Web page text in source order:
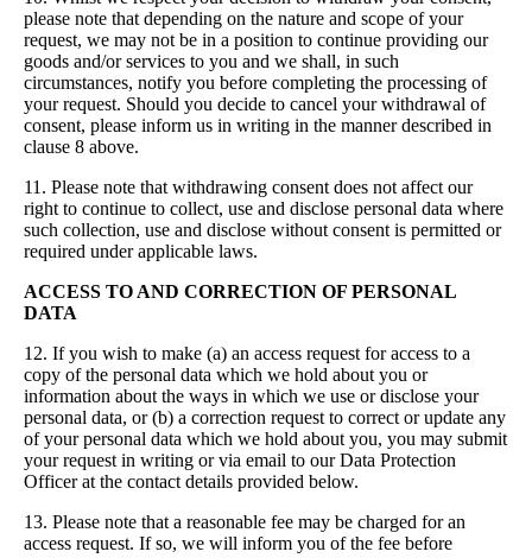
please note that depending on the nature and scope of your
request, we may not be in a position to continue providing our
goods and/or services to you and we shall, in such
circumstances, notify you before completing the processing of
your request. Should you decide to cancel your withdrawal of
consent, please inform us in writing in the manner described in
clause 8 above.
11. Please note that withdrawing consent does not affect our
right to continue to collect, use and disclose personal data where
such collection, use and disclose without consent is permitted or
required under applicable laws.
ACCESS TO AND CORRECTION OF PERSONAL
DATA
12. If you wish to make (a) an access request for access to a
copy of the personal data which we hold about you or
information about the ways in which we use or disclose your
personal data, or (b) a correction request to correct or update any
of your personal data which we hold about you, you may submit
your request in writing or via email to our Data Protection
Officer at the contact details provided below.
13. Please note that a reasonable fee may be charged for an
access request. If so, we will inform you of the fee before